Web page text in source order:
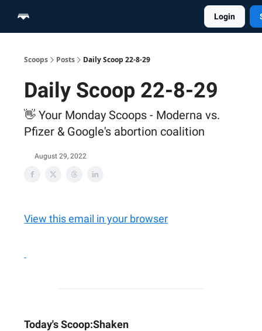
Login
Scoops Posts Daily Scoop 22-8-29
Daily Scoop 22-8-29
👋 Your Monday Scoops - Moderna vs.
Pfizer & Google's abortion coalition
August 29, 2022
View this email in your browser
Today's Scoop:Shaken